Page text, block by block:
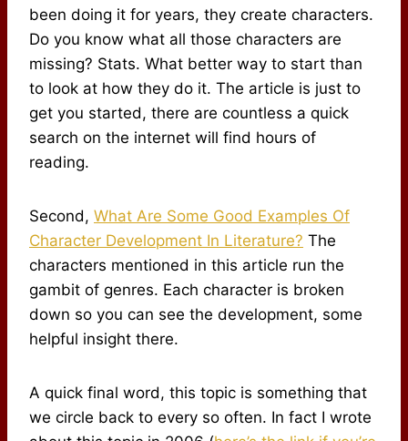
been doing it for years, they create characters.
Do you know what all those characters are
missing? Stats. What better way to start than
to look at how they do it. The article is just to
get you started, there are countless a quick
search on the internet will find hours of
reading.
Second, What Are Some Good Examples Of
Character Development In Literature? The
characters mentioned in this article run the
gambit of genres. Each character is broken
down so you can see the development, some
helpful insight there.
A quick final word, this topic is something that
we circle back to every so often. In fact I wrote